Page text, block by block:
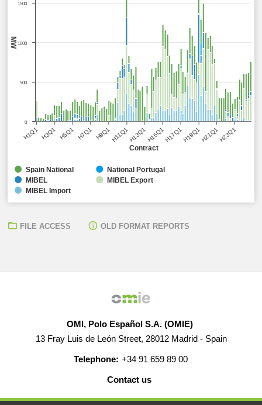
Contract
MW
H1Q1 H3Q1 H5Q1 H7Q1 H9Q1H11Q1H13Q1H15Q1H17Q1H19Q1H21Q1H23Q1
0
500
1000
1500
Spain National National Portugal
MIBEL MIBEL Export
MIBEL Import
FILE ACCESS OLD FORMAT REPORTS
OMI, Polo Español S.A. (OMIE)
13 Fray Luis de León Street, 28012 Madrid - Spain
Telephone: +34 91 659 89 00
Contact us